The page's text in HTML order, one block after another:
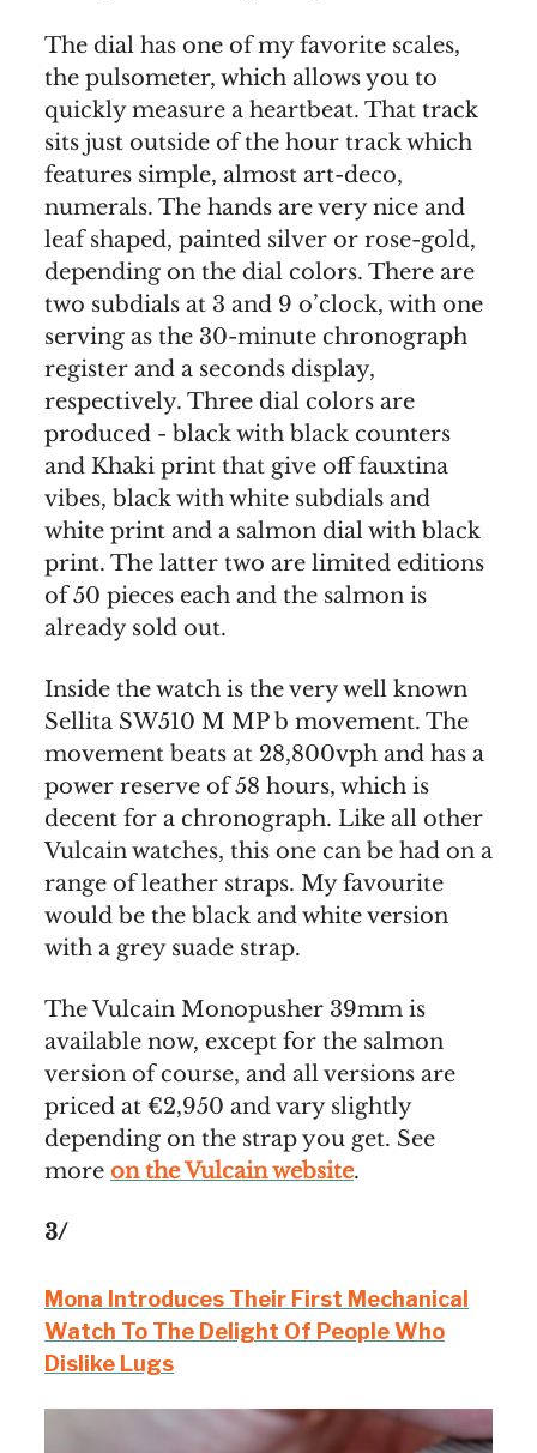
The dial has one of my favorite scales,
the pulsometer, which allows you to
quickly measure a heartbeat. That track
sits just outside of the hour track which
features simple, almost art-deco,
numerals. The hands are very nice and
leaf shaped, painted silver or rose-gold,
depending on the dial colors. There are
two subdials at 3 and 9 o’clock, with one
serving as the 30-minute chronograph
register and a seconds display,
respectively. Three dial colors are
produced - black with black counters
and Khaki print that give off fauxtina
vibes, black with white subdials and
white print and a salmon dial with black
print. The latter two are limited editions
of 50 pieces each and the salmon is
already sold out.
Inside the watch is the very well known
Sellita SW510 M MP b movement. The
movement beats at 28,800vph and has a
power reserve of 58 hours, which is
decent for a chronograph. Like all other
Vulcain watches, this one can be had on a
range of leather straps. My favourite
would be the black and white version
with a grey suade strap.
The Vulcain Monopusher 39mm is
available now, except for the salmon
version of course, and all versions are
priced at €2,950 and vary slightly
depending on the strap you get. See
more on the Vulcain website.
3/
Mona Introduces Their First Mechanical
Watch To The Delight Of People Who
Dislike Lugs